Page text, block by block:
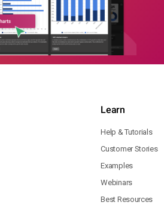
Learn
Help & Tutorials
Customer Stories
Examples
Webinars
Best Resources